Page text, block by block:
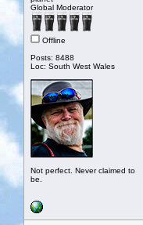
Global Moderator
Offline
Posts: 8488
Loc: South West Wales
Not perfect. Never claimed to
be.